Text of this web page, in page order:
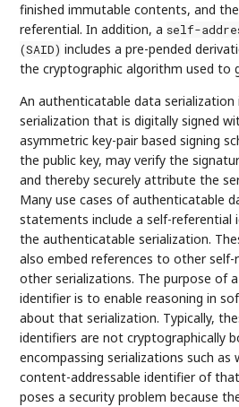
finished immutable contents, and
referential. In addition, a self-
(SAID) includes a pre-pended
the cryptographic algorithm used to
An authenticatable data serialization
serialization that is digitally signed
asymmetric key-pair based signing
the public key, may verify the
and thereby securely attribute the
Many use cases of authenticatable
statements include a self-referential
the authenticatable serialization.
also embed references to other
other serializations. The purpose of
identifier is to enable reasoning in
about that serialization. Typically,
identifiers are not cryptographically
encompassing serializations such as
content-addressable identifier of
poses a security problem because